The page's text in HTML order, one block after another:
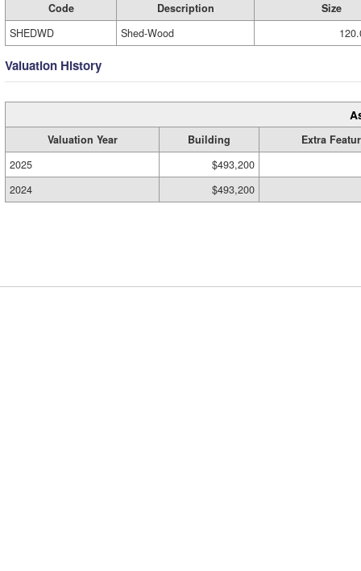
Code Description
Size
SHEDWD
Shed-Wood
Valuation History
Valuation Year Building
Extra
2025
$493,200
2024
$493,200